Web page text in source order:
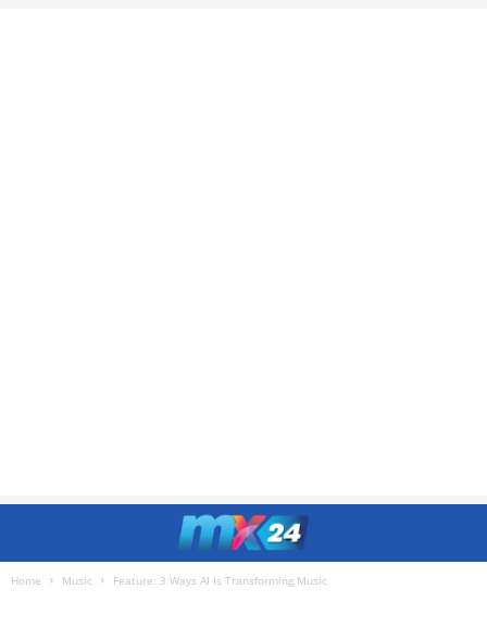
Home Music Feature: 3 Ways AI Is Transforming Music